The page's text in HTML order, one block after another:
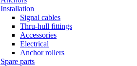
Installation
Signal cables
Thru-hull fittings
Accessories
Electrical
Anchor rollers
Spare parts